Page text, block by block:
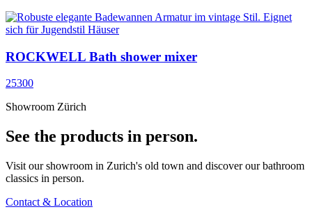
ROCKWELL Bath shower mixer
25300
Showroom Zürich
See the products in person.
Visit our showroom in Zurich's old town and discover our bathroom
classics in person.
Contact & Location